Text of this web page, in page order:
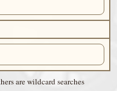
are wildcard searches